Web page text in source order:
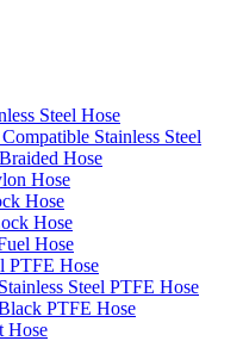
Steel Hose
Stainless Steel
Hose
Hose
Hose
Hose
Hose
PTFE Hose
Steel PTFE Hose
PTFE Hose
Hose